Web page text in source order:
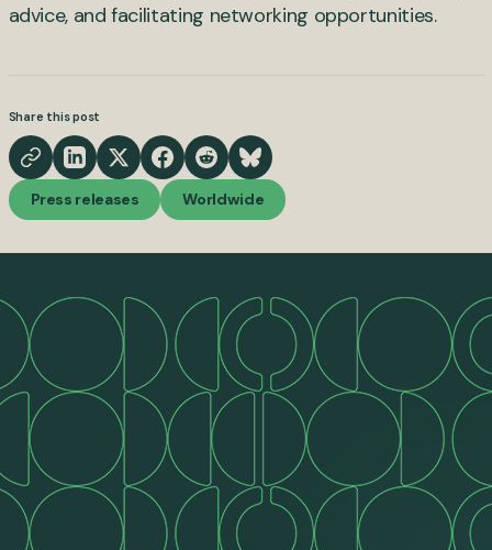
advice, and facilitating networking opportunities.
Share this post
Press releases Worldwide